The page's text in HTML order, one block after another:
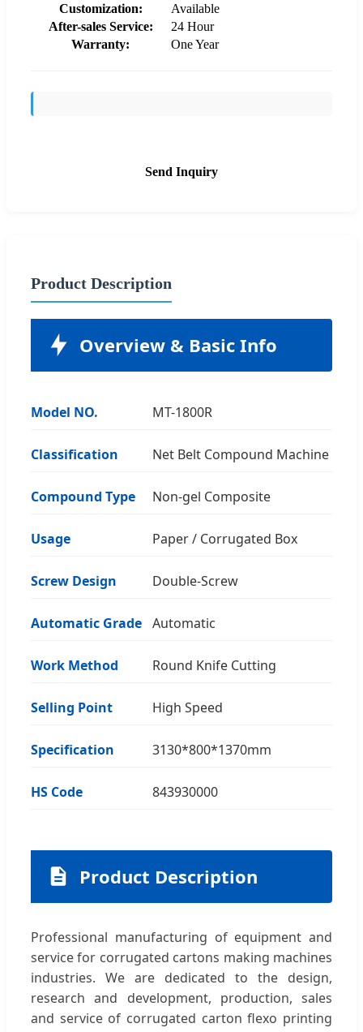
Customization:
Available
After-sales Service:
24 Hour
Warranty:
One Year
Send Inquiry
Product Description
Overview & Basic Info
Model NO. MT-1800R
Classification Net Belt Compound Machine
Compound Type Non-gel Composite
Usage Paper / Corrugated Box
Screw Design Double-Screw
Automatic Grade Automatic
Work Method Round Knife Cutting
Selling Point High Speed
Specification 3130*800*1370mm
HS Code 843930000
Product Description
Professional manufacturing of equipment and
service for corrugated cartons making machines
industries. We are dedicated to the design,
research and development, production, sales
and service of corrugated carton flexo printing